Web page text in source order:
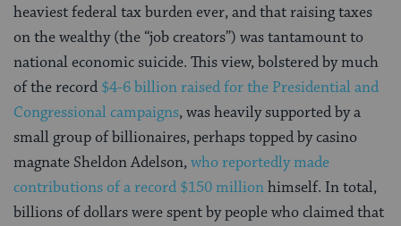
heaviest federal tax burden ever, and that raising taxes
on the wealthy (the “job creators”) was tantamount to
national economic suicide. This view, bolstered by much
of the record $4-6 billion raised for the Presidential and
Congressional campaigns, was heavily supported by a
small group of billionaires, perhaps topped by casino
magnate Sheldon Adelson,who reportedly made
contributions of a record $150 millionhimself. In total,
billions of dollars were spent by people who claimed that